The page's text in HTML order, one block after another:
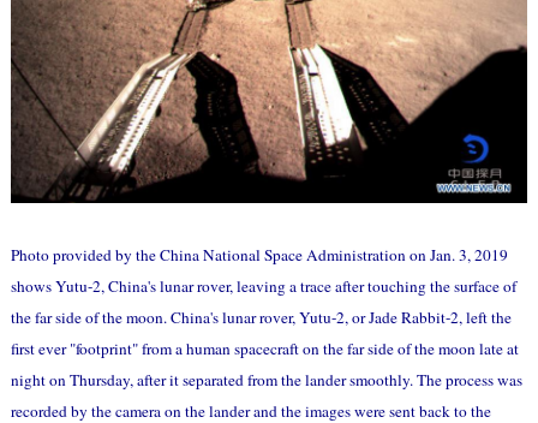
Photo provided by the China National Space Administration on Jan. 3, 2019
shows Yutu-2, China's lunar rover, leaving a trace after touching the surface of
the far side of the moon. China's lunar rover, Yutu-2, or Jade Rabbit-2, left the
first ever "footprint" from a human spacecraft on the far side of the moon late at
night on Thursday, after it separated from the lander smoothly. The process was
recorded by the camera on the lander and the images were sent back to the